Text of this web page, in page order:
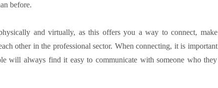
before.
and virtually, as this offers you a way to connect, make
other in the professional sector. When connecting, it is important
will always find it easy to communicate with someone who they